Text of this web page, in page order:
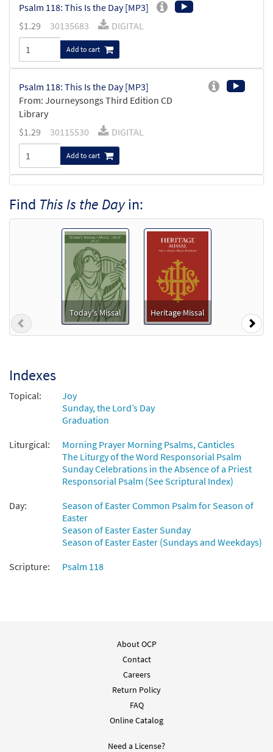
Psalm 118: This Is the Day [MP3]
$1.29 30135683 DIGITAL
Add to cart
Psalm 118: This Is the Day [MP3]
From: Journeysongs Third Edition CD
Library
$1.29 30115530 DIGITAL
Add to cart
Package - Downloadable]
from Breaking Bread/Music Issue
92532 DIGITAL
Add to cart
Psalm 118 This Is the Day [Accompaniment Package
- Downloadable]
from Breaking Bread/Music Issue
This Is the Day [Octavo]
9565 SHIP
Call to order
Psalm 118 This Is the Day [Keyboard
from Breaking Bread/Music Issue
30147283 DIGITAL
Accompaniment - Downloadable]
from Breaking Bread/Music Issue
DIGITAL
Find This Is the Dayin:
Today's Missal Heritage Missal
Previous
Indexes
Topical:
Joy
Sunday, the Lord’s Day
Graduation
Liturgical:
Morning Prayer Morning Psalms, Canticles
The Liturgy of the Word Responsorial Psalm
Sunday Celebrations in the Absence of a Priest
Responsorial Psalm (See Scriptural Index)
Day:
Season of Easter Common Psalm for Season of
Easter
Season of Easter Easter Sunday
Season of Easter Easter (Sundays and Weekdays)
Scripture:
Psalm 118
About OCP
Contact
Careers
Return Policy
FAQ
Online Catalog
Need a License?